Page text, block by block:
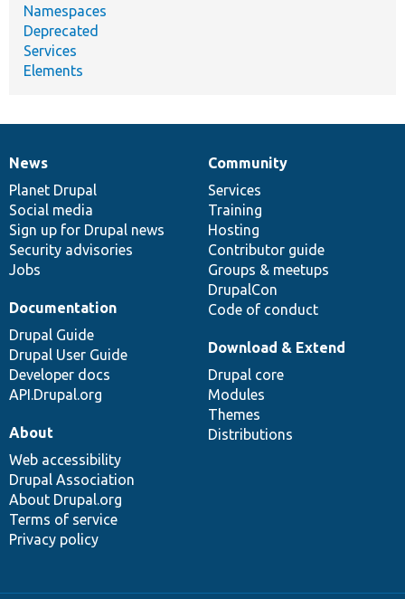
Namespaces
Deprecated
Services
Elements
News
items
News
Planet Drupal
Social media
Sign up for Drupal news
Security advisories
Jobs
Our
community
Community
Services
Training
Hosting
Contributor guide
Groups & meetups
DrupalCon
Code of conduct
Documentation
Documentation
Drupal Guide
Drupal User Guide
Developer docs
API.Drupal.org
Drupal
code
base
Download & Extend
Drupal core
Modules
Themes
Distributions
Governance
of
community
About
Web accessibility
Drupal Association
About Drupal.org
Terms of service
Privacy policy